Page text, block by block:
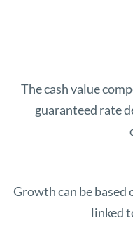
The cash value
guaranteed rate
Growth can be based
linked